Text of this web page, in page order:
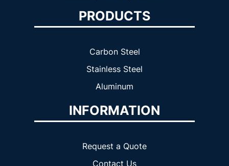
PRODUCTS
Carbon Steel
Stainless Steel
Aluminum
INFORMATION
Request a Quote
Contact Us